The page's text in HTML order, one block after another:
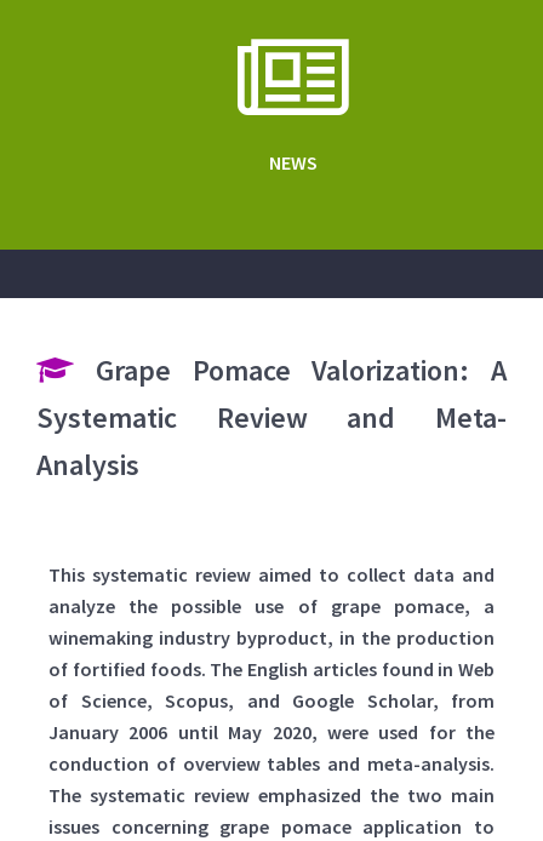
NEWS
Grape Pomace Valorization: A
Systematic Review and Meta-
Analysis
This systematic review aimed to collect data and
analyze the possible use of grape pomace, a
winemaking industry byproduct, in the production
of fortified foods. The English articles found in Web
of Science, Scopus, and Google Scholar, from
January 2006 until May 2020, were used for the
conduction of overview tables and meta-analysis.
The systematic review emphasized the two main
issues concerning grape pomace application to